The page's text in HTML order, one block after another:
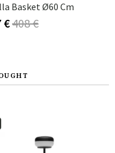
Basket Ø60 Cm
€408 €